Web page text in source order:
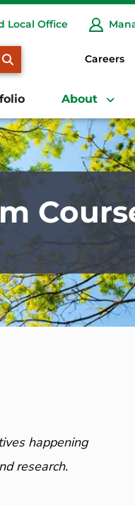
Local Office
Careers
About
happening
research.